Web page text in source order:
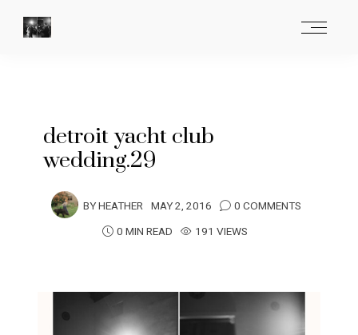
detroit yacht club
wedding.29
BYHEATHER MAY 2, 2016
0 COMMENTS
0 MIN READ
191 VIEWS